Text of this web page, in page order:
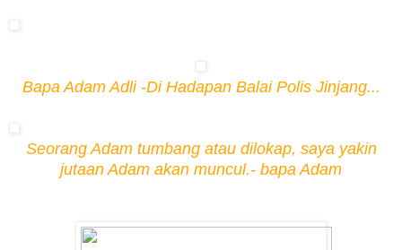
Bapa Adam Adli -Di Hadapan Balai Polis Jinjang...
Seorang Adam tumbang atau dilokap, saya yakin
jutaan Adam akan muncul.- bapa Adam